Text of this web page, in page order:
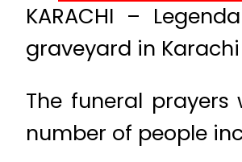
KARACHI –
graveyard in
The funeral
number of people